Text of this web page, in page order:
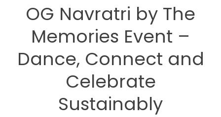
OG Navratri by The
Memories Event –
Dance, Connect and
Celebrate
Sustainably